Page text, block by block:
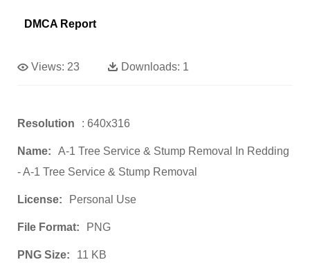
DMCA Report
Views: 23 Downloads: 1
Resolution : 640x316
Name:
A-1 Tree Service & Stump Removal In Redding
- A-1 Tree Service & Stump Removal
License: Personal Use
File Format: PNG
PNG Size: 11 KB